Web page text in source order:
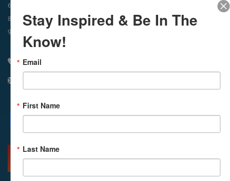
6:45am
8:30am
Meditation
9am
11am
Meditation
310 348 1250
Facebook
X Email
MORE INFO DIRECTIONS
Stay Inspired & Be In The
Know!
Email
First Name
Last Name